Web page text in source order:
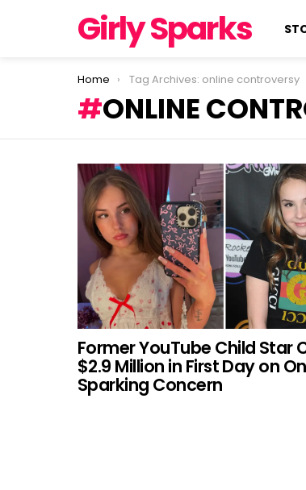
Girly Sparks
You are here:
Home Tag Archives: online controversy
ONLINE
LATEST
STORIES
Former YouTube Child Star
$2.9 Million in First Day on
Sparking Concern